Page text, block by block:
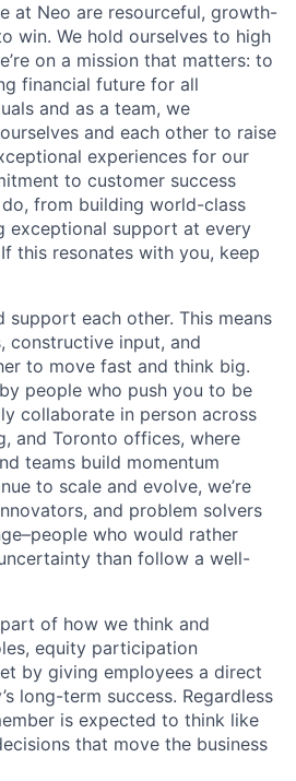
at Neo are resourceful, growth-
win. We hold ourselves to high
on a mission that matters: to
financial future for all
and as a team, we
and each other to raise
experiences for our
to customer success
from building world-class
exceptional support at every
this resonates with you, keep
support each other. This means
constructive input, and
to move fast and think big.
people who push you to be
collaborate in person across
and Toronto offices, where
teams build momentum
to scale and evolve, we’re
and problem solvers
who would rather
than follow a well-
of how we think and
equity participation
by giving employees a direct
long-term success. Regardless
is expected to think like
that move the business